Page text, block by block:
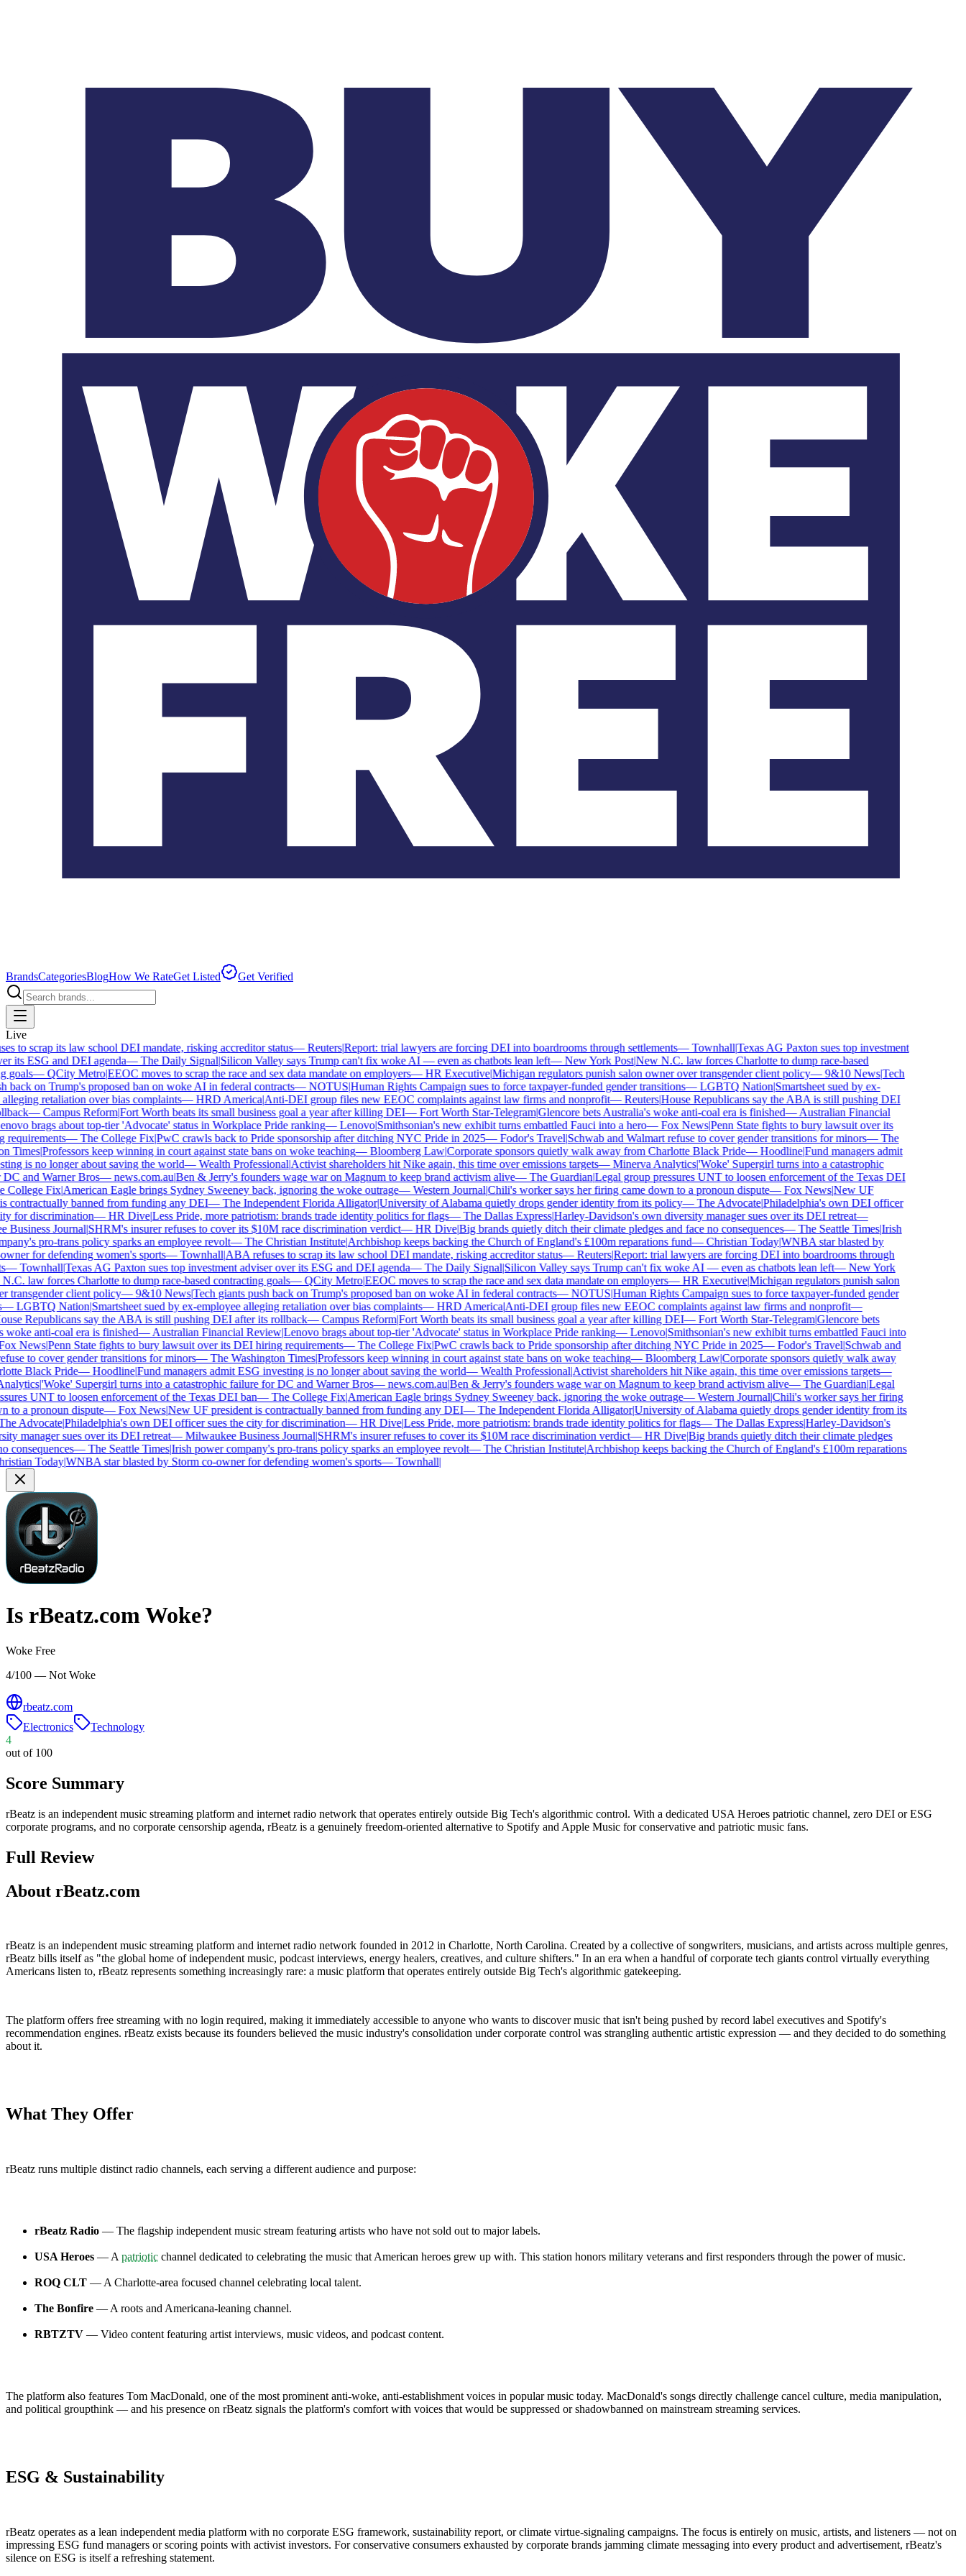
BrandsCategoriesBlogHow We RateGet Listed Get Verified
Live
to scrap its law school DEI mandate, risking accreditor status—Reuters|Report: trial lawyers are forcing DEI into boardrooms through settlements—Townhall|Texas AG Paxton sues top investment
its ESG and DEI agenda—The Daily Signal|Silicon Valley says Trump can't fix woke AI — even as chatbots lean left—New York Post|New N.C. law forces Charlotte to dump race-based
—QCity Metro|EEOC moves to scrap the race and sex data mandate on employers—HR Executive|Michigan regulators punish salon owner over transgender client policy—9&10 News|Tech
on Trump's proposed ban on woke AI in federal contracts—NOTUS|Human Rights Campaign sues to force taxpayer-funded gender transitions—LGBTQ Nation|Smartsheet sued by ex-
retaliation over bias complaints—HRD America|Anti-DEI group files new EEOC complaints against law firms and nonprofit—Reuters|House Republicans say the ABA is still pushing DEI
—Campus Reform|Fort Worth beats its small business goal a year after killing DEI—Fort Worth Star-Telegram|Glencore bets Australia's woke anti-coal era is finished—Australian Financial
brags about top-tier 'Advocate' status in Workplace Pride ranking—Lenovo|Smithsonian's new exhibit turns embattled Fauci into a hero—Fox News|Penn State fights to bury lawsuit over its
—The College Fix|PwC crawls back to Pride sponsorship after ditching NYC Pride in 2025—Fodor's Travel|Schwab and Walmart refuse to cover gender transitions for minors—The
Times|Professors keep winning in court against state bans on woke teaching—Bloomberg Law|Corporate sponsors quietly walk away from Charlotte Black Pride—Hoodline|Fund managers admit
is no longer about saving the world—Wealth Professional|Activist shareholders hit Nike again, this time over emissions targets—Minerva Analytics|'Woke' Supergirl turns into a catastrophic
and Warner Bros—news.com.au|Ben & Jerry's founders wage war on Magnum to keep brand activism alive—The Guardian|Legal group pressures UNT to loosen enforcement of the Texas DEI
Fix|American Eagle brings Sydney Sweeney back, ignoring the woke outrage—Western Journal|Chili's worker says her firing came down to a pronoun dispute—Fox News|New UF
banned from funding any DEI—The Independent Florida Alligator|University of Alabama quietly drops gender identity from its policy—The Advocate|Philadelphia's own DEI officer
for discrimination—HR Dive|Less Pride, more patriotism: brands trade identity politics for flags—The Dallas Express|Harley-Davidson's own diversity manager sues over its DEI retreat—
Journal|SHRM's insurer refuses to cover its $10M race discrimination verdict—HR Dive|Big brands quietly ditch their climate pledges and face no consequences—The Seattle Times|Irish
pro-trans policy sparks an employee revolt—The Christian Institute|Archbishop keeps backing the Church of England's £100m reparations fund—Christian Today|WNBA star blasted by
for defending women's sports—Townhall|ABA refuses to scrap its law school DEI mandate, risking accreditor status—Reuters|Report: trial lawyers are forcing DEI into boardrooms through
Townhall|Texas AG Paxton sues top investment adviser over its ESG and DEI agenda—The Daily Signal|Silicon Valley says Trump can't fix woke AI — even as chatbots lean left—New York
law forces Charlotte to dump race-based contracting goals—QCity Metro|EEOC moves to scrap the race and sex data mandate on employers—HR Executive|Michigan regulators punish salon
client policy—9&10 News|Tech giants push back on Trump's proposed ban on woke AI in federal contracts—NOTUS|Human Rights Campaign sues to force taxpayer-funded gender
LGBTQ Nation|Smartsheet sued by ex-employee alleging retaliation over bias complaints—HRD America|Anti-DEI group files new EEOC complaints against law firms and nonprofit—
Republicans say the ABA is still pushing DEI after its rollback—Campus Reform|Fort Worth beats its small business goal a year after killing DEI—Fort Worth Star-Telegram|Glencore bets
anti-coal era is finished—Australian Financial Review|Lenovo brags about top-tier 'Advocate' status in Workplace Pride ranking—Lenovo|Smithsonian's new exhibit turns embattled Fauci into
News|Penn State fights to bury lawsuit over its DEI hiring requirements—The College Fix|PwC crawls back to Pride sponsorship after ditching NYC Pride in 2025—Fodor's Travel|Schwab and
to cover gender transitions for minors—The Washington Times|Professors keep winning in court against state bans on woke teaching—Bloomberg Law|Corporate sponsors quietly walk away
Black Pride—Hoodline|Fund managers admit ESG investing is no longer about saving the world—Wealth Professional|Activist shareholders hit Nike again, this time over emissions targets—
|'Woke' Supergirl turns into a catastrophic failure for DC and Warner Bros—news.com.au|Ben & Jerry's founders wage war on Magnum to keep brand activism alive—The Guardian|Legal
UNT to loosen enforcement of the Texas DEI ban—The College Fix|American Eagle brings Sydney Sweeney back, ignoring the woke outrage—Western Journal|Chili's worker says her firing
a pronoun dispute—Fox News|New UF president is contractually banned from funding any DEI—The Independent Florida Alligator|University of Alabama quietly drops gender identity from its
Advocate|Philadelphia's own DEI officer sues the city for discrimination—HR Dive|Less Pride, more patriotism: brands trade identity politics for flags—The Dallas Express|Harley-Davidson's
manager sues over its DEI retreat—Milwaukee Business Journal|SHRM's insurer refuses to cover its $10M race discrimination verdict—HR Dive|Big brands quietly ditch their climate pledges
—The Seattle Times|Irish power company's pro-trans policy sparks an employee revolt—The Christian Institute|Archbishop keeps backing the Church of England's £100m reparations
Today|WNBA star blasted by Storm co-owner for defending women's sports—Townhall|
Is rBeatz.comWoke?
Woke Free
4/100 — Not Woke
rbeatz.com
Electronics
Technology
4
out of 100
Score Summary
rBeatz is an independent music streaming platform and internet radio network that operates entirely outside Big Tech's algorithmic control. With a dedicated USA Heroes patriotic channel, zero DEI or ESG
corporate programs, and no corporate censorship agenda, rBeatz is a genuinely freedom-oriented alternative to Spotify and Apple Music for conservative and patriotic music fans.
Full Review
About rBeatz.com
rBeatz is an independent music streaming platform and internet radio network founded in 2012 in Charlotte, North Carolina. Created by a collective of songwriters, musicians, and artists across multiple genres,
rBeatz bills itself as "the global home of independent music, podcast interviews, energy healers, creatives, and culture shifters." In an era when a handful of corporate tech giants control virtually everything
Americans listen to, rBeatz represents something increasingly rare: a music platform that operates entirely outside Big Tech's algorithmic gatekeeping.
The platform offers free streaming with no login required, making it immediately accessible to anyone who wants to discover music that isn't being pushed by record label executives and Spotify's
recommendation engines. rBeatz exists because its founders believed the music industry's consolidation under corporate control was strangling authentic artistic expression — and they decided to do something
about it.
What They Offer
rBeatz runs multiple distinct radio channels, each serving a different audience and purpose:
rBeatz Radio — The flagship independent music stream featuring artists who have not sold out to major labels.
USA Heroes — A patriotic channel dedicated to celebrating the music that American heroes grew up with. This station honors military veterans and first responders through the power of music.
ROQ CLT — A Charlotte-area focused channel celebrating local talent.
The Bonfire — A roots and Americana-leaning channel.
RBTZTV — Video content featuring artist interviews, music videos, and podcast content.
The platform also features Tom MacDonald, one of the most prominent anti-woke, anti-establishment voices in popular music today. MacDonald's songs directly challenge cancel culture, media manipulation,
and political groupthink — and his presence on rBeatz signals the platform's comfort with voices that would be suppressed or shadowbanned on mainstream streaming services.
ESG & Sustainability
rBeatz operates as a lean independent media platform with no corporate ESG framework, sustainability report, or climate virtue-signaling campaigns. The focus is entirely on music, artists, and listeners — not on
impressing ESG fund managers or scoring points with activist investors. For conservative consumers exhausted by corporate brands jamming climate messaging into every product and advertisement, rBeatz's
silence on ESG is itself a refreshing statement.